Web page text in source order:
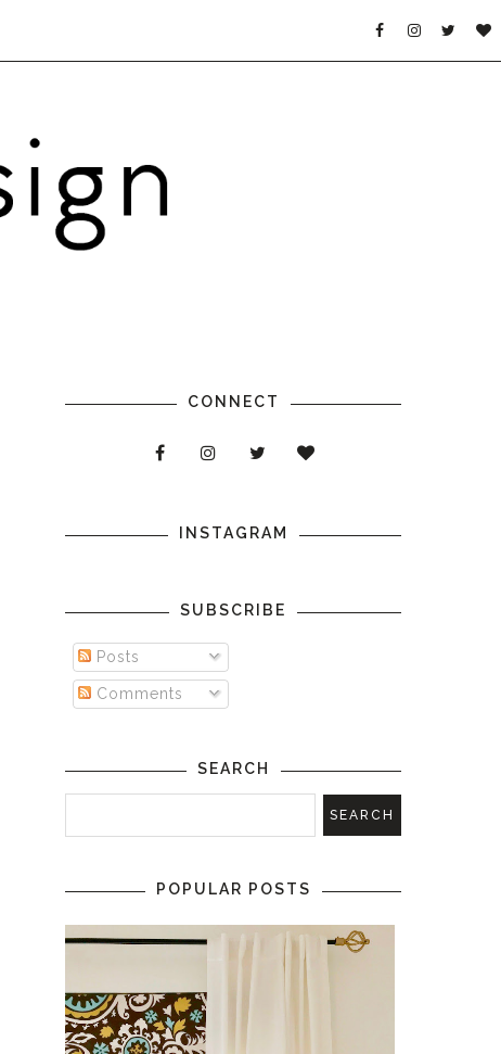
CONNECT
INSTAGRAM
SUBSCRIBE
Posts
Comments
SEARCH
POPULAR POSTS